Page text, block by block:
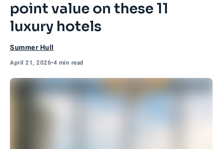
point value on these 11
luxury hotels
Summer Hull
April 21, 2026•4 min read